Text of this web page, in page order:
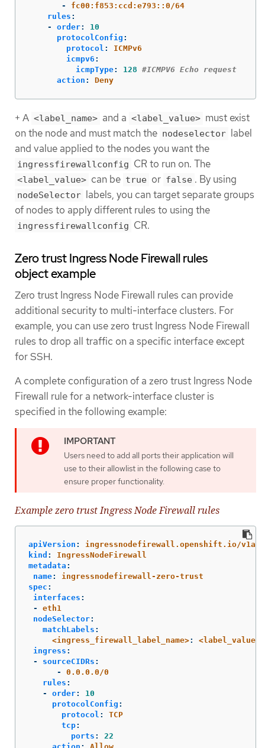
-
fc00:f853:ccd:e793::0/64
rules :
-
order:
10
protocolConfig :
protocol :
ICMPv6
icmpv6 :
icmpType: 128 #ICMPV6 Echo request
action : Deny
+ A <label_name> and a <label_value> must exist
on the node and must match the nodeselector label
and value applied to the nodes you want the
ingressfirewallconfig CR to run on. The
<label_value> can be true or false . By using
nodeSelector labels, you can target separate groups
of nodes to apply different rules to using the
ingressfirewallconfig CR.
Zero trust Ingress Node Firewall rules
object example
Zero trust Ingress Node Firewall rules can provide
additional security to multi-interface clusters. For
example, you can use zero trust Ingress Node Firewall
rules to drop all traffic on a specific interface except
for SSH.
A complete configuration of a zero trust Ingress Node
Firewall rule for a network-interface cluster is
specified in the following example:
Users need to add all ports their application will
use to their allowlist in the following case to
ensure proper functionality.
Example zero trust Ingress Node Firewall rules
apiVersion :
ingressnodefirewall.openshift.io/
kind :
IngressNodeFirewall
metadata :
name:
ingressnodefirewall-zero-trust
spec :
interfaces :
-
eth1
nodeSelector:
matchLabels :
<ingress_firewall_label_name>:
<label_value>
ingress :
-
sourceCIDRs :
-
0.0.0.0/0
rules :
-
order:
10
protocolConfig :
protocol :
TCP
tcp:
ports :
22